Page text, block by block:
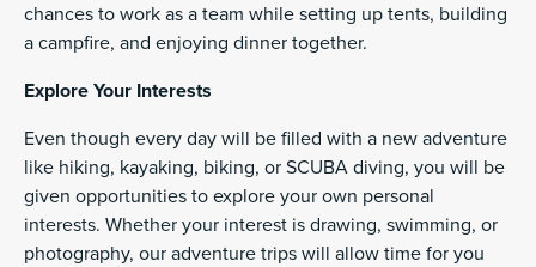
chances to work as a team while setting up tents, building
a campfire, and enjoying dinner together.
Explore Your Interests
Even though every day will be filled with a new adventure
like hiking, kayaking, biking, or SCUBA diving, you will be
given opportunities to explore your own personal
interests. Whether your interest is drawing, swimming, or
photography, our adventure trips will allow time for you